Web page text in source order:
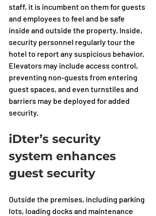
staff, it is incumbent on them for guests
and employees to feel and be safe
inside and outside the property. Inside,
security personnel regularly tour the
hotel to report any suspicious behavior.
Elevators may include access control,
preventing non-guests from entering
guest spaces, and even turnstiles and
barriers may be deployed for added
security.
iDter’s security
system enhances
guest security
Outside the premises, including parking
lots, loading docks and maintenance